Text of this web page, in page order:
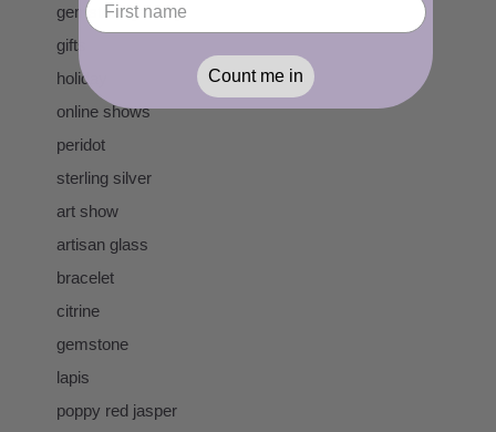
gemstone jewelry
gifts
holiday
online shows
peridot
sterling silver
art show
artisan glass
bracelet
citrine
gemstone
lapis
poppy red jasper
Count me in